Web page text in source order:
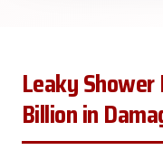
Leaky Shower
Billion in